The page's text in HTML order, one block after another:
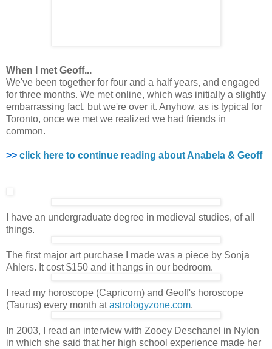
When I met Geoff...
We've been together for four and a half years, and engaged
for three months. We met online, which was initially a slightly
embarrassing fact, but we're over it. Anyhow, as is typical for
Toronto, once we met we realized we had friends in
common.
>> click here to continue reading about Anabela & Geoff
I have an undergraduate degree in medieval studies, of all
things.
The first major art purchase I made was a piece by Sonja
Ahlers. It cost $150 and it hangs in our bedroom.
I read my horoscope (Capricorn) and Geoff's horoscope
(Taurus) every month atastrologyzone.com.
In 2003, I read an interview with Zooey Deschanel in Nylon
in which she said that her high school experience made her